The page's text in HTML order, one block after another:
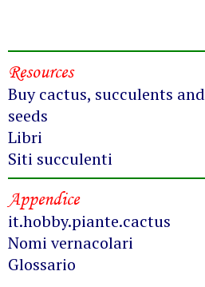
Resources
Buy cactus, succulents and
seeds
Libri
Siti succulenti
Appendice
it.hobby.piante.cactus
Nomi vernacolari
Glossario